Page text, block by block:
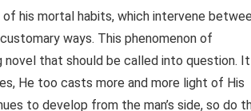
of his mortal habits, which intervene
ways. This phenomenon of
novel that should be called into question. It
He too casts more and more light of His
to develop from the man’s side, so do